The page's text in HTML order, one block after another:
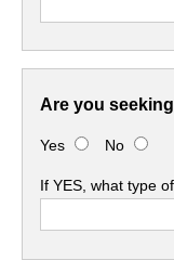
Are you
Yes No
If YES, what type